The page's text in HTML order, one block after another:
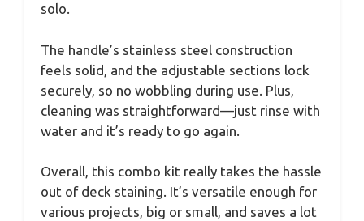
solo.
The handle’s stainless steel construction
feels solid, and the adjustable sections lock
securely, so no wobbling during use. Plus,
cleaning was straightforward—just rinse with
water and it’s ready to go again.
Overall, this combo kit really takes the hassle
out of deck staining. It’s versatile enough for
various projects, big or small, and saves a lot